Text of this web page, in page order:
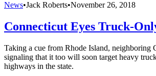
News•Jack Roberts•November 26, 2018
Connecticut Eyes Truck-
Taking a cue from Rhode Island, neighboring
signaling that it too will soon target heavy
highways in the state.